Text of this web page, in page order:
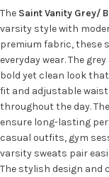
The Saint Vanity Grey/
varsity style with
premium fabric, these
everyday wear. The
bold yet clean look
fit and adjustable
throughout the day.
ensure long-lasting
casual outfits, gym
varsity sweats pair
The stylish design and